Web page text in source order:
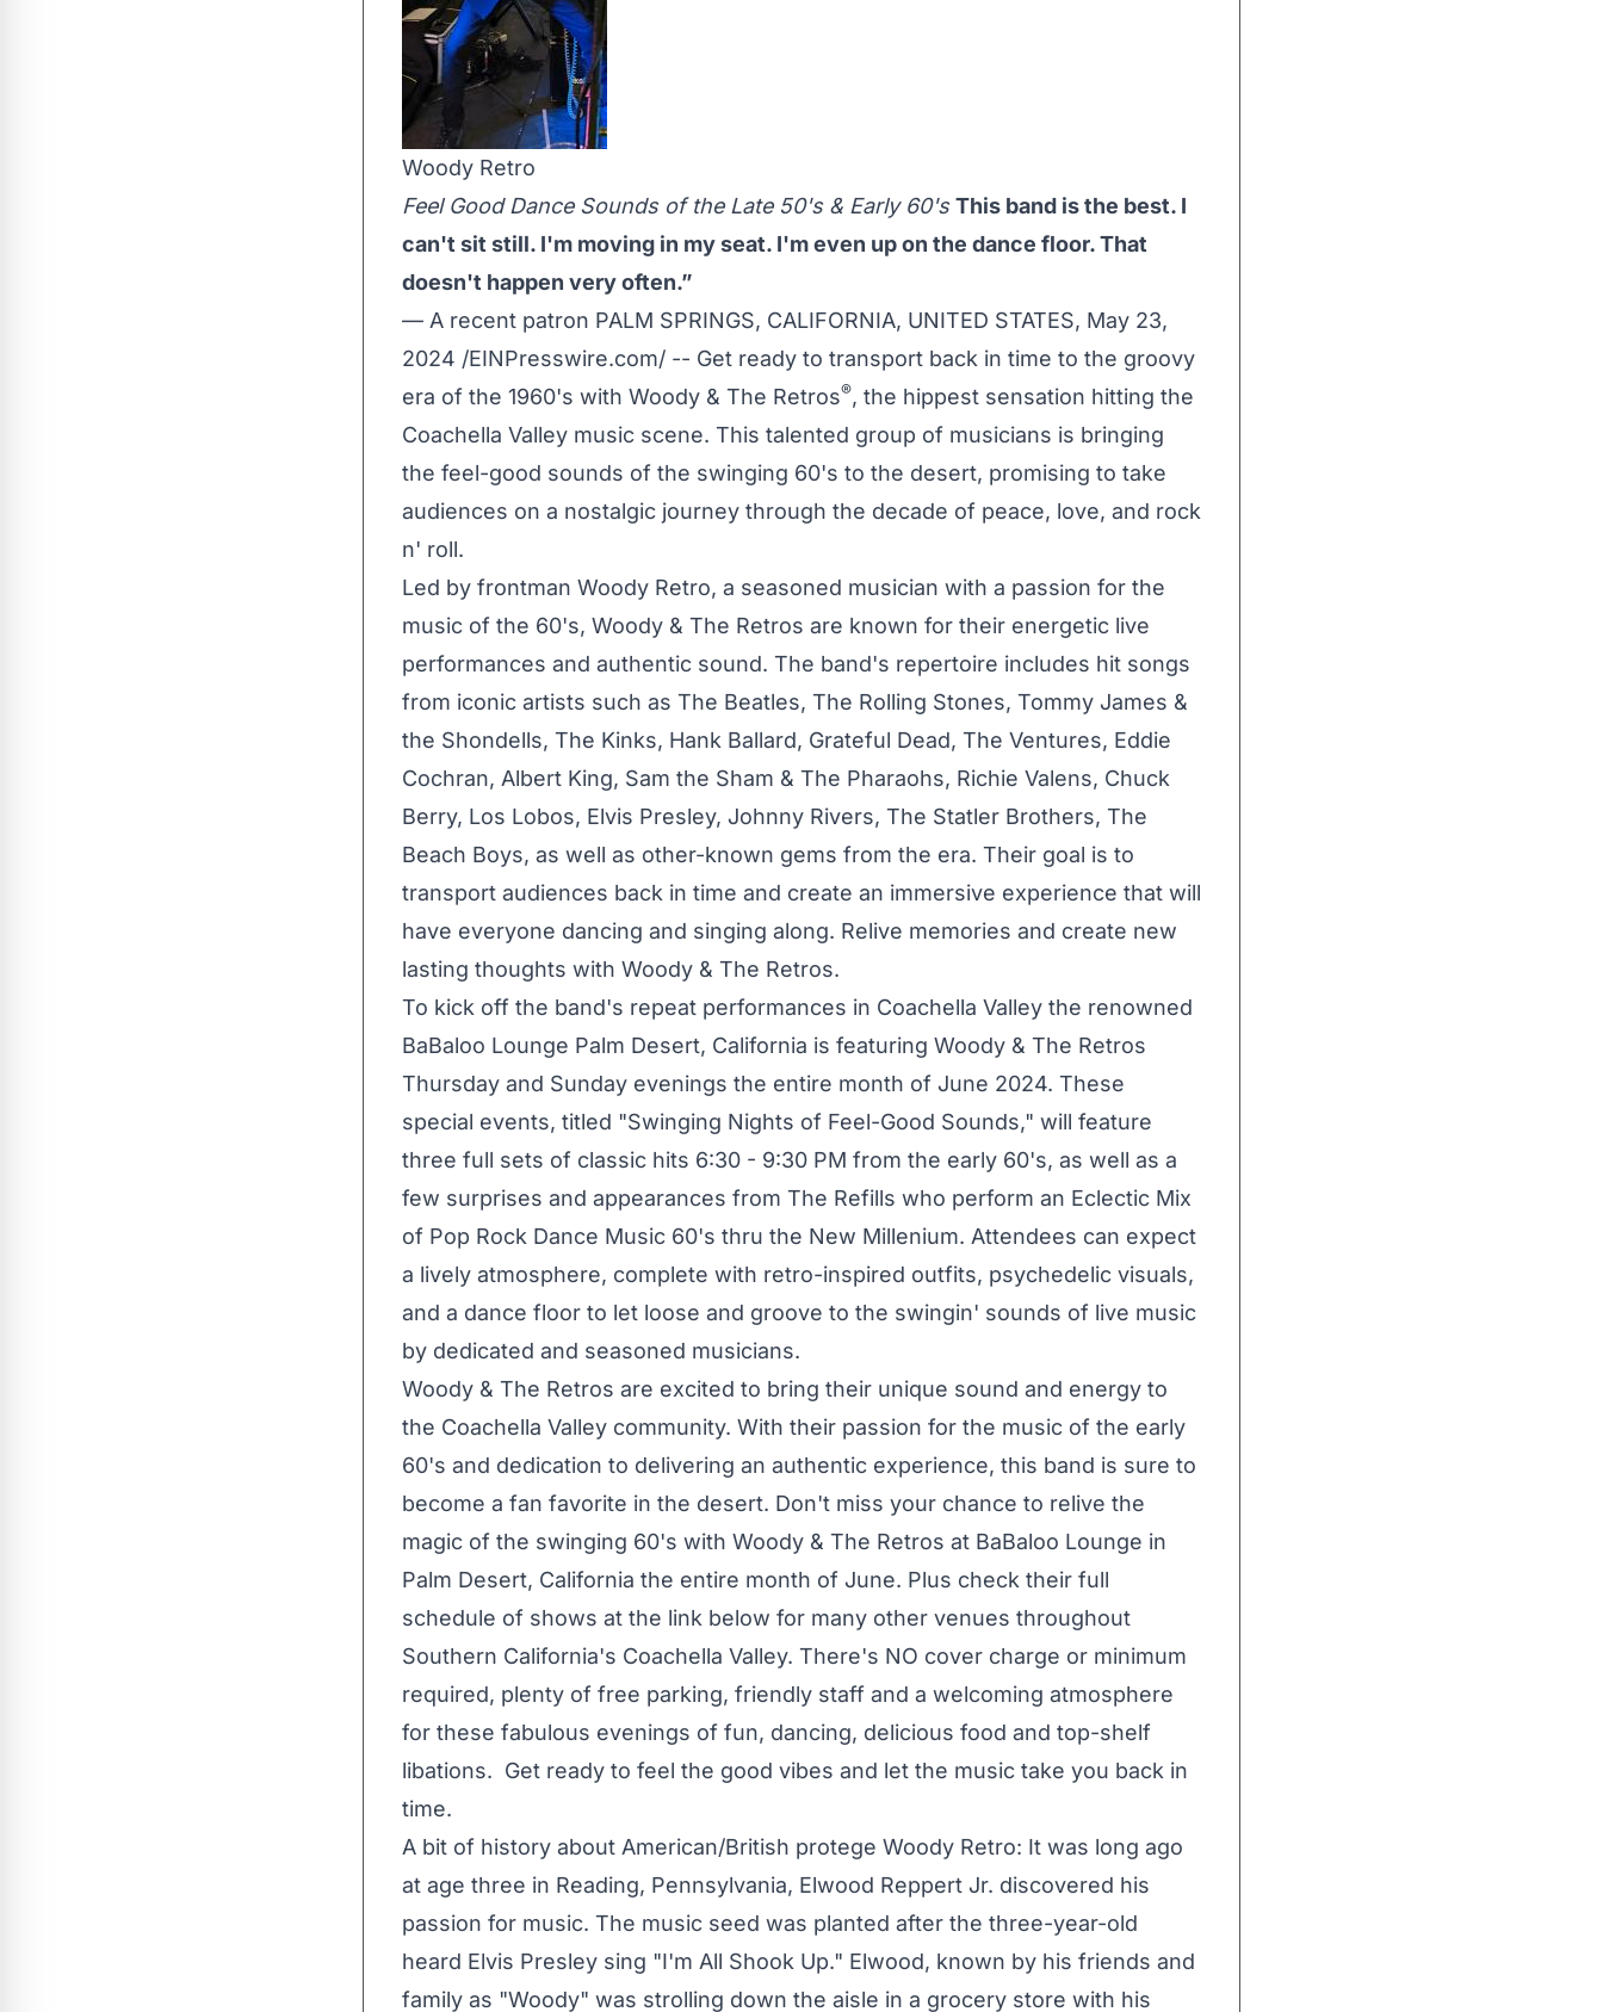
Woody Retro
Feel Good Dance Sounds of the Late 50's & Early 60'sThis band is the best. I
can't sit still. I'm moving in my seat. I'm even up on the dance floor. That
doesn't happen very often.”
— A recent patron PALM SPRINGS, CALIFORNIA, UNITED STATES, May 23,
2024 /EINPresswire.com/ -- Get ready to transport back in time to the groovy
era of the 1960's with Woody & The Retros®, the hippest sensation hitting the
Coachella Valley music scene. This talented group of musicians is bringing
the feel-good sounds of the swinging 60's to the desert, promising to take
audiences on a nostalgic journey through the decade of peace, love, and rock
n' roll.
Led by frontman Woody Retro, a seasoned musician with a passion for the
music of the 60's, Woody & The Retros are known for their energetic live
performances and authentic sound. The band's repertoire includes hit songs
from iconic artists such as The Beatles, The Rolling Stones, Tommy James &
the Shondells, The Kinks, Hank Ballard, Grateful Dead, The Ventures, Eddie
Cochran, Albert King, Sam the Sham & The Pharaohs, Richie Valens, Chuck
Berry, Los Lobos, Elvis Presley, Johnny Rivers, The Statler Brothers, The
Beach Boys, as well as other-known gems from the era. Their goal is to
transport audiences back in time and create an immersive experience that will
have everyone dancing and singing along. Relive memories and create new
lasting thoughts with Woody & The Retros.
To kick off the band's repeat performances in Coachella Valley the renowned
BaBaloo Lounge Palm Desert, California is featuring Woody & The Retros
Thursday and Sunday evenings the entire month of June 2024. These
special events, titled "Swinging Nights of Feel-Good Sounds," will feature
three full sets of classic hits 6:30 - 9:30 PM from the early 60's, as well as a
few surprises and appearances from The Refills who perform an Eclectic Mix
of Pop Rock Dance Music 60's thru the New Millenium. Attendees can expect
a lively atmosphere, complete with retro-inspired outfits, psychedelic visuals,
and a dance floor to let loose and groove to the swingin' sounds of live music
by dedicated and seasoned musicians.
Woody & The Retros are excited to bring their unique sound and energy to
the Coachella Valley community. With their passion for the music of the early
60's and dedication to delivering an authentic experience, this band is sure to
become a fan favorite in the desert. Don't miss your chance to relive the
magic of the swinging 60's with Woody & The Retros at BaBaloo Lounge in
Palm Desert, California the entire month of June. Plus check their full
schedule of shows at the link below for many other venues throughout
Southern California's Coachella Valley. There's NO cover charge or minimum
required, plenty of free parking, friendly staff and a welcoming atmosphere
for these fabulous evenings of fun, dancing, delicious food and top-shelf
libations. Get ready to feel the good vibes and let the music take you back in
time.
A bit of history about American/British protege Woody Retro: It was long ago
at age three in Reading, Pennsylvania, Elwood Reppert Jr. discovered his
passion for music. The music seed was planted after the three-year-old
heard Elvis Presley sing "I'm All Shook Up." Elwood, known by his friends and
family as "Woody" was strolling down the aisle in a grocery store with his